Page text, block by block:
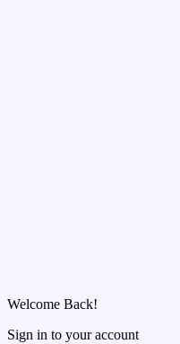
Welcome Back!
Sign in to your account